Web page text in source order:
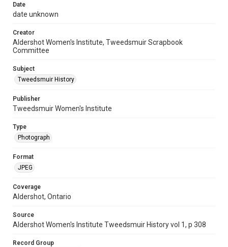
Date
date unknown
Creator
Aldershot Women's Institute, Tweedsmuir Scrapbook
Committee
Subject
Tweedsmuir History
Publisher
Tweedsmuir Women's Institute
Type
Photograph
Format
JPEG
Coverage
Aldershot, Ontario
Source
Aldershot Women's Institute Tweedsmuir History vol 1, p 308
Record Group